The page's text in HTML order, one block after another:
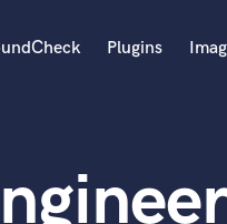
Plugins